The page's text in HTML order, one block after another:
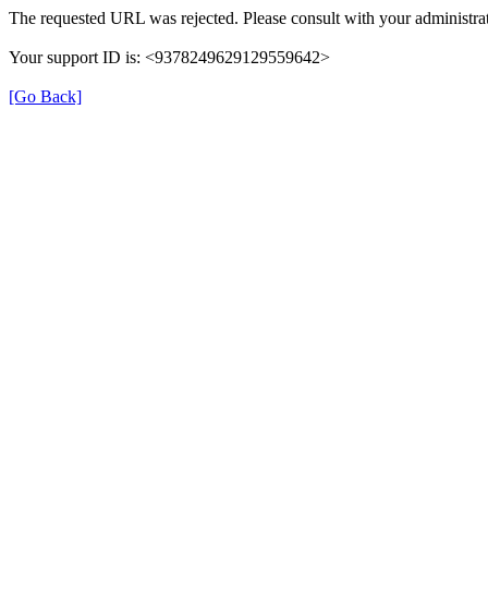
The requested URL was rejected. Please consult with your
Your support ID is: <9378249629129559642>
[Go Back]